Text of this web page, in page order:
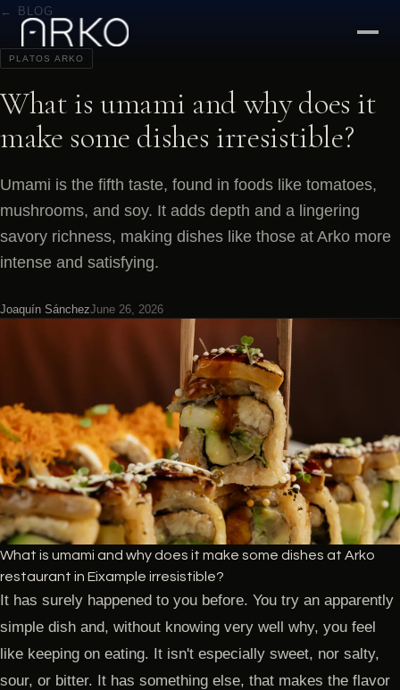
← BLOG
PLATOS ARKO
What is umami and why does it
make some dishes irresistible?
Umami is the fifth taste, found in foods like tomatoes,
mushrooms, and soy. It adds depth and a lingering
savory richness, making dishes like those at Arko more
intense and satisfying.
Joaquín SánchezJune 26, 2026
What is umami and why does it make some dishes at Arko
restaurant in Eixample irresistible?
It has surely happened to you before. You try an apparently
simple dish and, without knowing very well why, you feel
like keeping on eating. It isn't especially sweet, nor salty,
sour, or bitter. It has something else, that makes the flavor